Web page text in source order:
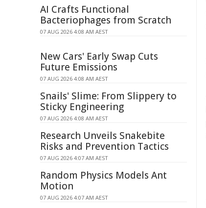
AI Crafts Functional
Bacteriophages from Scratch
07 AUG 2026 4:08 AM AEST
New Cars' Early Swap Cuts
Future Emissions
07 AUG 2026 4:08 AM AEST
Snails' Slime: From Slippery to
Sticky Engineering
07 AUG 2026 4:08 AM AEST
Research Unveils Snakebite
Risks and Prevention Tactics
07 AUG 2026 4:07 AM AEST
Random Physics Models Ant
Motion
07 AUG 2026 4:07 AM AEST